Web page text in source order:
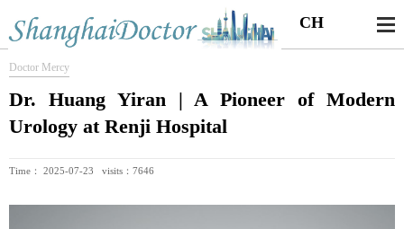
CH
Doctor Mercy
Dr. Huang Yiran | A Pioneer of Modern
Urology at Renji Hospital
Time： 2025-07-23 visits：7646